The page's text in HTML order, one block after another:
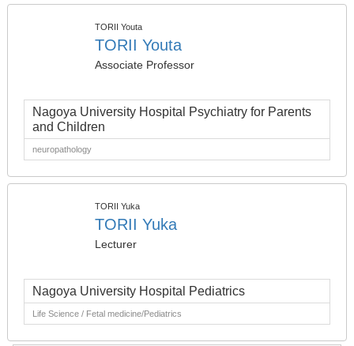
TORII Youta
TORII Youta
Associate Professor
Nagoya University Hospital Psychiatry for Parents
and Children
neuropathology
TORII Yuka
TORII Yuka
Lecturer
Nagoya University Hospital Pediatrics
Life Science / Fetal medicine/Pediatrics